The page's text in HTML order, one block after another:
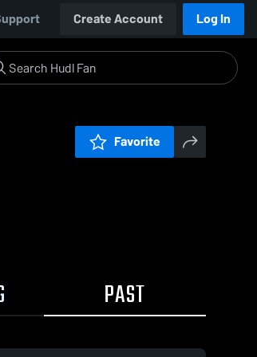
Create Account Log In
Favorite
PAST